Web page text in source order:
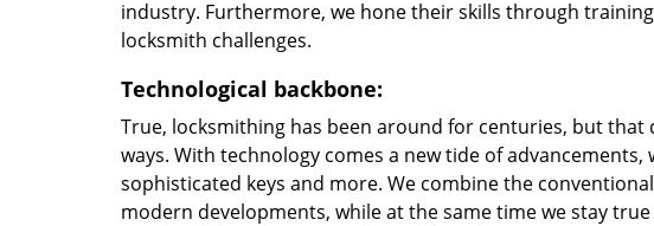
industry. Furthermore, we hone their skills through
locksmith challenges.
Technological backbone:
True, locksmithing has been around for centuries, but that
ways. With technology comes a new tide of
sophisticated keys and more. We combine the
modern developments, while at the same time we stay